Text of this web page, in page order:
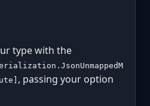
type with the
, passing your option